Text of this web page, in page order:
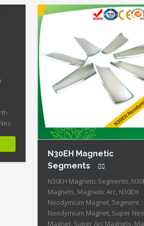
Permanent Magnets +
Temperature Stability + High
Strength Our Superiority:
N30EH Magnetic
Segments
N30EH Magnetic Segments,
Magnets, Magnetic Arc, N30EH
Neodymium Magnet, Segment
Neodymium Magnet, Super Neo
Magnet, Super Arc Magnets,